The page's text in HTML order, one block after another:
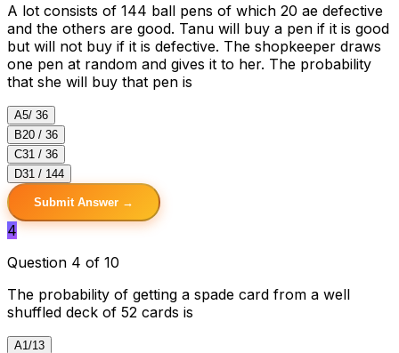
A lot consists of 144 ball pens of which 20 ae defective
and the others are good. Tanu will buy a pen if it is good
but will not buy if it is defective. The shopkeeper draws
one pen at random and gives it to her. The probability
that she will buy that pen is
A5/ 36
B20 / 36
C31 / 36
D31 / 144
Submit Answer →
4
Question 4 of 10
The probability of getting a spade card from a well
shuffled deck of 52 cards is
A1/13